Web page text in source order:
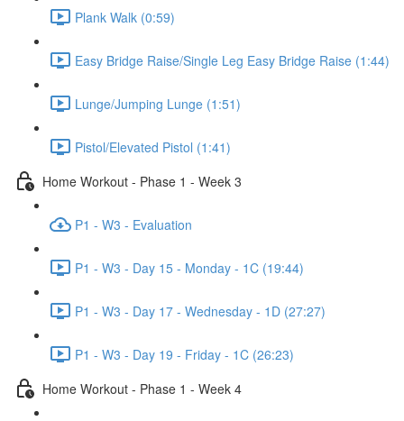
Plank Walk (0:59)
Easy Bridge Raise/Single Leg Easy Bridge Raise (1:44)
Lunge/Jumping Lunge (1:51)
Pistol/Elevated Pistol (1:41)
Home Workout - Phase 1 - Week 3
P1 - W3 - Evaluation
P1 - W3 - Day 15 - Monday - 1C (19:44)
P1 - W3 - Day 17 - Wednesday - 1D (27:27)
P1 - W3 - Day 19 - Friday - 1C (26:23)
Home Workout - Phase 1 - Week 4